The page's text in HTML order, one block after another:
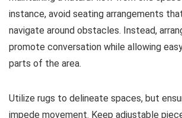
instance, avoid seating arrangements
navigate around obstacles. Instead,
promote conversation while allowing
parts of the area.
Utilize rugs to delineate spaces, but
impede movement. Keep adjustable